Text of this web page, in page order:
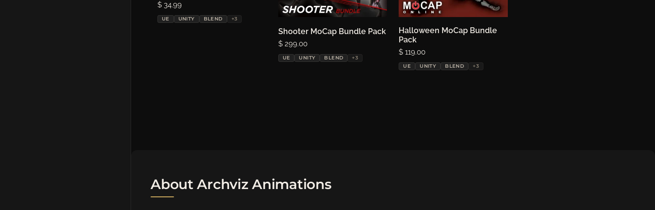
Price:
$ 34.99
UE UNITY BLEND +3
Choose options
Shooter MoCap Bundle Pack
Price:
$ 299.00
UE UNITY BLEND +3
Choose options
Halloween MoCap Bundle
Pack
Price:
$ 119.00
UE UNITY BLEND +3
About Archviz Animations